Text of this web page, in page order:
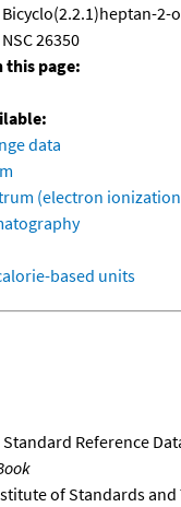
2-
26350
page:
data
(electron
based units
Reference
of Standards and